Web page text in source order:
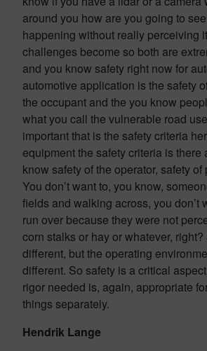
around you how are you going to see
happening without really perceiving
challenges become so both are
and you know safety right now for
automotive application is the safety
the occupant and the you know
what you call the vulnerable road
important that is the safety criteria
equipment the safety criteria is there
know safety of the operator, safety
You don’t want to, you know,
fields and walking across, you don’t
run over because they were not
corn stalks or hay or whatever,
different, but the operating
different. So safety is a critical
rigor needed is, again, appropriate
things separately.
Hendrik Lange